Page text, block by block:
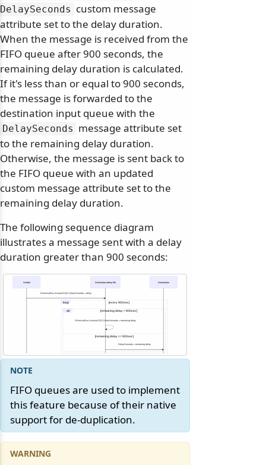
DelaySeconds custom message
attribute set to the delay duration.
When the message is received from the
FIFO queue after 900 seconds, the
remaining delay duration is calculated.
If it's less than or equal to 900 seconds,
the message is forwarded to the
destination input queue with the
DelaySeconds message attribute set
to the remaining delay duration.
Otherwise, the message is sent back to
the FIFO queue with an updated
custom message attribute set to the
remaining delay duration.
The following sequence diagram
illustrates a message sent with a delay
duration greater than 900 seconds:
Sender Destination-delay.fifo Destination
alt [remaining delay > 900sec]
[remaining delay <= 900sec]
loop [every 900sec]
NServiceBus.AmazonSQS.DelaySeconds = delay
NServiceBus.AmazonSQS.DelaySeconds = remaining delay
DelaySeconds = remaining delay
FIFO queues are used to implement
this feature because of their native
support for de-duplication.